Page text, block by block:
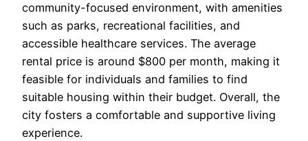
community-focused environment, with amenities
such as parks, recreational facilities, and
accessible healthcare services. The average
rental price is around $800 per month, making it
feasible for individuals and families to find
suitable housing within their budget. Overall, the
city fosters a comfortable and supportive living
experience.